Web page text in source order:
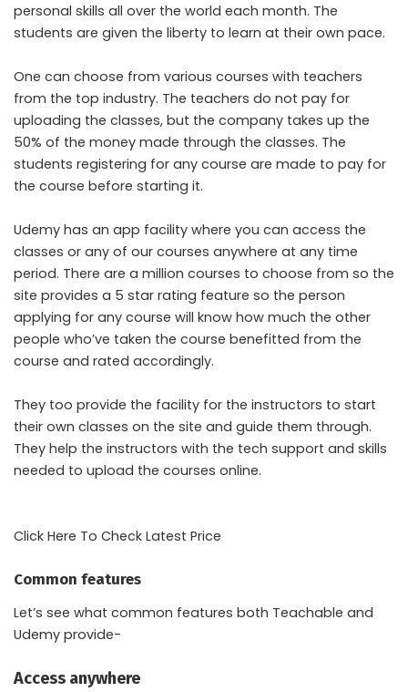
personal skills all over the world each month. The
students are given the liberty to learn at their own pace.
One can choose from various courses with teachers
from the top industry. The teachers do not pay for
uploading the classes, but the company takes up the
50% of the money made through the classes. The
students registering for any course are made to pay for
the course before starting it.
Udemy has an app facility where you can access the
classes or any of our courses anywhere at any time
period. There are a million courses to choose from so the
site provides a 5 star rating feature so the person
applying for any course will know how much the other
people who’ve taken the course benefitted from the
course and rated accordingly.
They too provide the facility for the instructors to start
their own classes on the site and guide them through.
They help the instructors with the tech support and skills
needed to upload the courses online.
Click Here To Check Latest Price
Common features
Let’s see what common features both Teachable and
Udemy provide-
Access anywhere